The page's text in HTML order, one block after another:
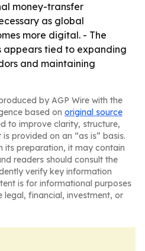
money-transfer
as global
more digital. - The
appears tied to expanding
and maintaining
by AGP Wire with the
based on original source
to improve clarity, structure,
provided on an “as is” basis.
its preparation, it may contain
readers should consult the
verify key information
is for informational purposes
financial, investment, or